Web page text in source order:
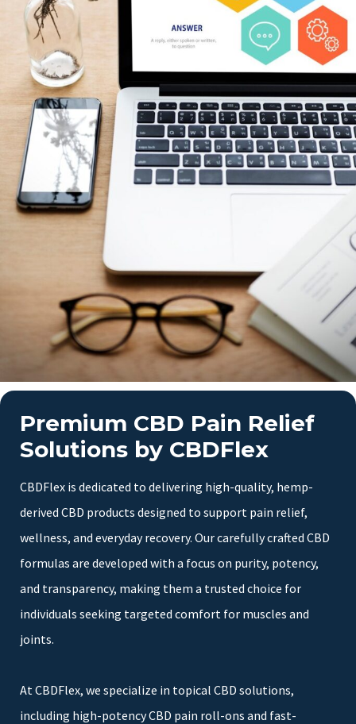
Premium CBD Pain Relief
Solutions by CBDFlex
CBDFlex is dedicated to delivering high-quality, hemp-
derived CBD products designed to support pain relief,
wellness, and everyday recovery. Our carefully crafted CBD
formulas are developed with a focus on purity, potency,
and transparency, making them a trusted choice for
individuals seeking targeted comfort for muscles and
joints.
At CBDFlex, we specialize in topical CBD solutions,
including high-potency CBD pain roll-ons and fast-